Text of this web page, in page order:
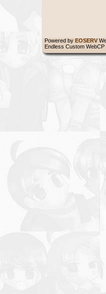
Powered by EOSERV
Endless Custom